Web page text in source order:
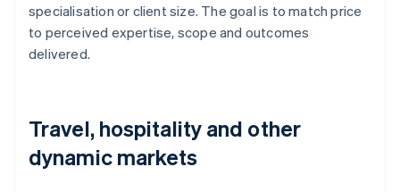
specialisation or client size. The goal is to match price
to perceived expertise, scope and outcomes
delivered.
Travel, hospitality and other
dynamic markets